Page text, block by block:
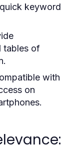
keyword
tables of
with
on